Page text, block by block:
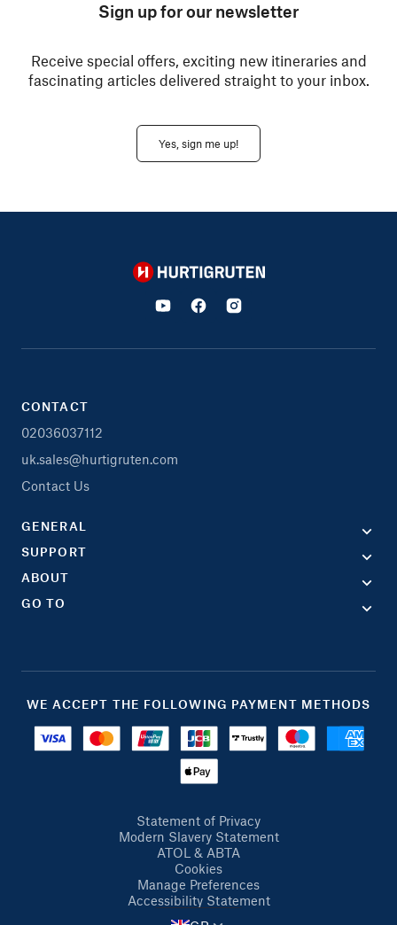
Sign up for our newsletter
Receive special offers, exciting new itineraries and
fascinating articles delivered straight to your inbox.
Yes, sign me up!
Hurtigruten
CONTACT
02036037112
uk.sales@hurtigruten.com
Contact Us
GENERAL
SUPPORT
ABOUT
GO TO
WE ACCEPT THE FOLLOWING PAYMENT METHODS
Statement of Privacy
Modern Slavery Statement
ATOL & ABTA
Cookies
Manage Preferences
Accessibility Statement